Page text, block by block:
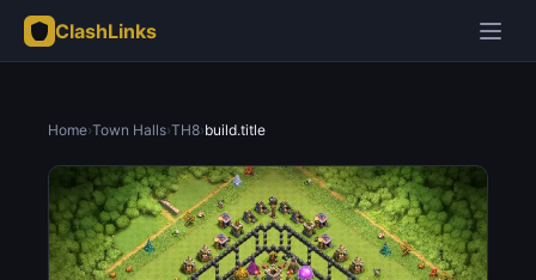
ClashLinks
Home›Town Halls›TH8›build.title